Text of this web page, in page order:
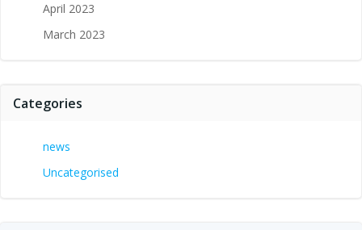
April 2023
March 2023
Categories
news
Uncategorised